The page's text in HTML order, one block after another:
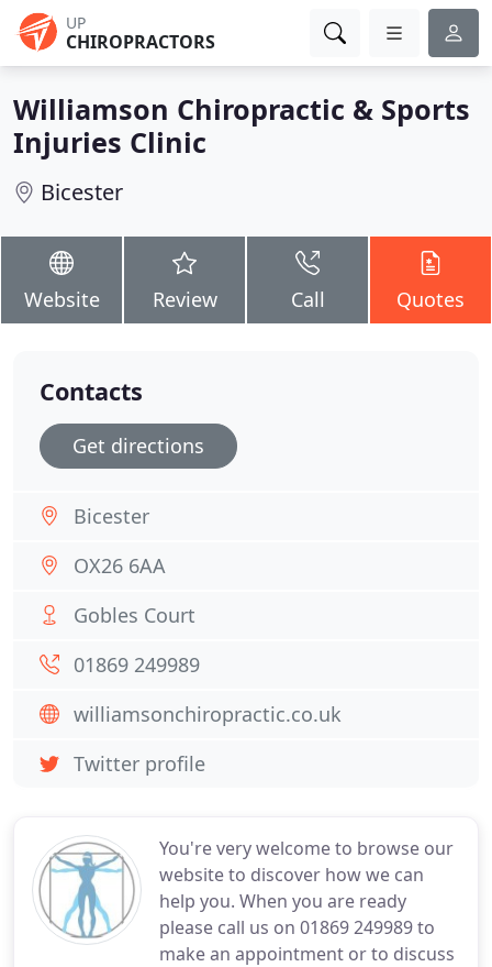
UP
CHIROPRACTORS
Williamson Chiropractic & Sports
Injuries Clinic
Bicester
Website Review Call Quotes
You're very welcome to browse our
website to discover how we can
help you. When you are ready
please call us on 01869 249989 to
make an appointment or to discuss
Contacts
Get directions
Bicester
OX26 6AA
Gobles Court
01869 249989
williamsonchiropractic.co.uk
Twitter profile